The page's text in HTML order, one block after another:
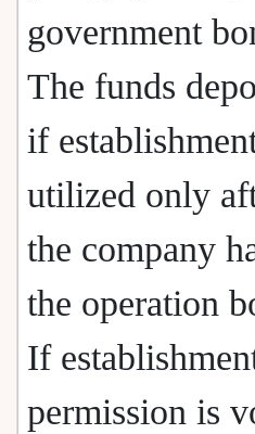
government
The funds
if
utilized only
the company
the operation
If
permission is